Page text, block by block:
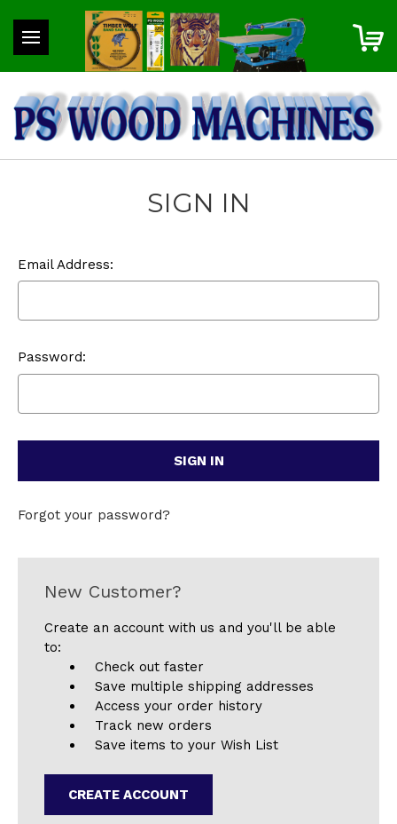
SIGN IN
Email Address:
Password:
Forgot your password?
New Customer?
Create an account with us and you'll be able
to:
Check out faster
Save multiple shipping addresses
Access your order history
Track new orders
Save items to your Wish List
CREATE ACCOUNT